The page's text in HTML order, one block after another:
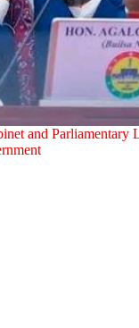
and